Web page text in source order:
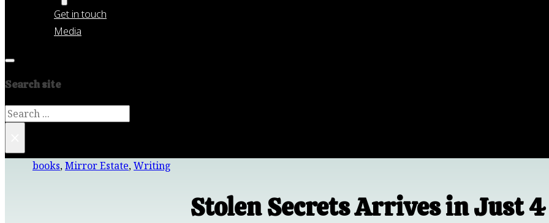
Get in touch
Media
Search site
Search
books,Mirror Estate,Writing
Stolen Secrets Arrives in Just 4